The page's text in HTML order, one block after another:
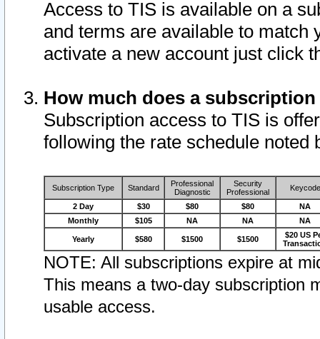
Access to TIS is available on a
and terms are available to match
activate a new account just click
How much does a
Subscription access to TIS is
following the rate schedule noted
Subscription Type Standard
Professional
Diagnostic
Security
Professional
Keycode
2 Day $30 $80 $80
NA
Monthly
$105 NA NA NA
Yearly $580 $1500 $1500
$20 US
NOTE: All subscriptions expire at
This means a two-day subscription
usable access.